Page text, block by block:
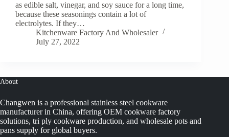
as edible salt, vinegar, and soy sauce for a long time,
because these seasonings contain a lot of
electrolytes. If they…
Kitchenware Factory And Wholesaler
July 27, 2022
About
Changwen is a professional stainless steel cookware
manufacturer in China, offering OEM cookware factory
solutions, tri ply cookware production, and wholesale pots and
pans supply for global buyers.